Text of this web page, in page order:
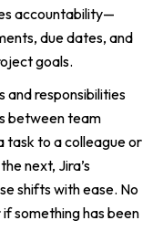
accountability—
due dates, and
goals.
and responsibilities
between team
task to a colleague or
next, Jira’s
shifts with ease. No
something has been